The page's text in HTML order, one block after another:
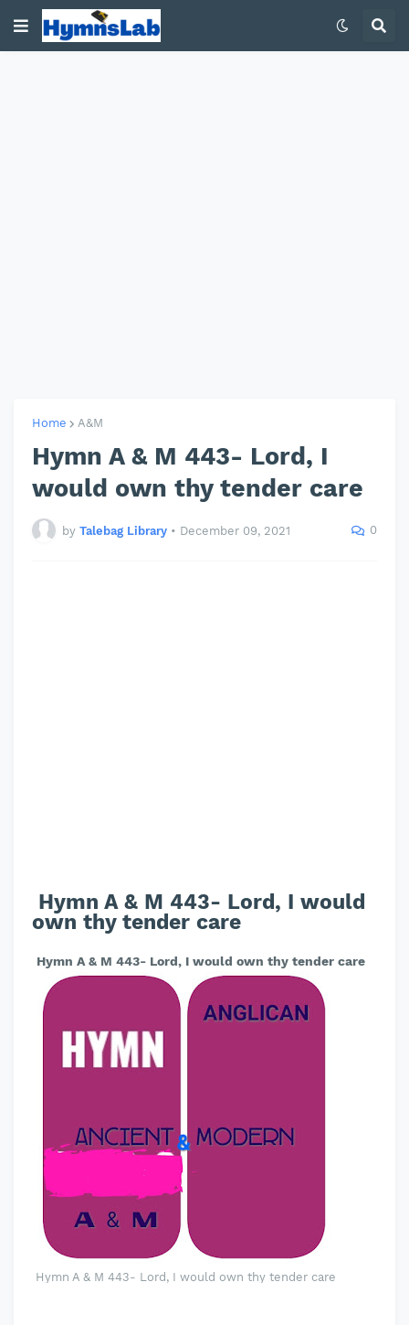
Home A&M
Hymn A & M 443- Lord, I
would own thy tender care
by Talebag Library • December 09, 2021 0
Hymn A & M 443- Lord, I would
own thy tender care
Hymn A & M 443- Lord, I would own thy tender care
Hymn A & M 443- Lord, I would own thy tender care